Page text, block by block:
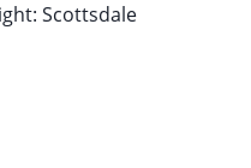
Scottsdale